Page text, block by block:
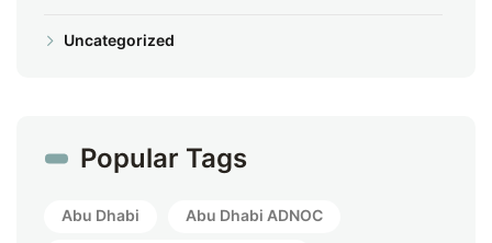
Uncategorized
Popular Tags
Abu Dhabi Abu Dhabi ADNOC